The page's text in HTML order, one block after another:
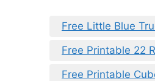
Free Little Blue
Free Printable 22
Free Printable